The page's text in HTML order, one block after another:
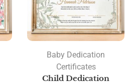
Baby Dedication
Certificates
Child Dedication